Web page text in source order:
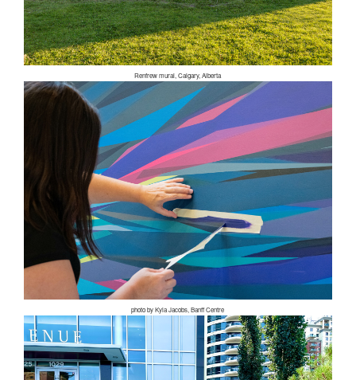
Renfrew mural, Calgary, Alberta
photo by Kyla Jacobs, Banff Centre